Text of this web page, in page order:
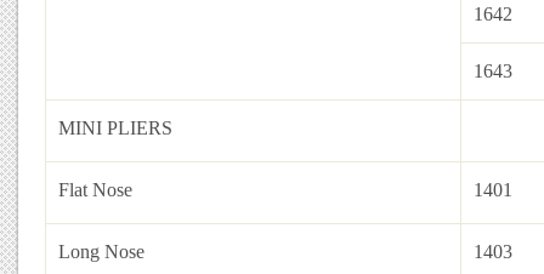
1642
1643
MINI PLIERS
Flat Nose 1401
Long Nose 1403